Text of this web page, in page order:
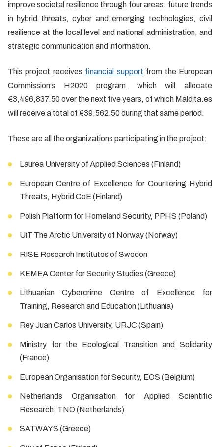
improve societal resilience through four areas: future trends
in hybrid threats, cyber and emerging technologies, civil
resilience at the local level and national administration, and
strategic communication and information.
This project receives financial support from the European
Commission’s H2020 program, which will allocate
€3,496,837.50 over the next five years, of which Maldita.es
will receive a total of €39,562.50 during that same period.
These are all the organizations participating in the project:
Laurea University of Applied Sciences (Finland)
European Centre of Excellence for Countering Hybrid
Threats, Hybrid CoE (Finland)
Polish Platform for Homeland Security, PPHS (Poland)
UiT The Arctic University of Norway (Norway)
RISE Research Institutes of Sweden
KEMEA Center for Security Studies (Greece)
Lithuanian Cybercrime Centre of Excellence for
Training, Research and Education (Lithuania)
Rey Juan Carlos University, URJC (Spain)
Ministry for the Ecological Transition and Solidarity
(France)
European Organisation for Security, EOS (Belgium)
Netherlands Organisation for Applied Scientific
Research, TNO (Netherlands)
SATWAYS (Greece)